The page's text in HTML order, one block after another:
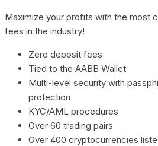
Maximize your profits with the most
fees in the industry!
Zero deposit fees
Tied to the AABB Wallet
Multi-level security with
protection
KYC/AML procedures
Over 60 trading pairs
Over 400 cryptocurrencies